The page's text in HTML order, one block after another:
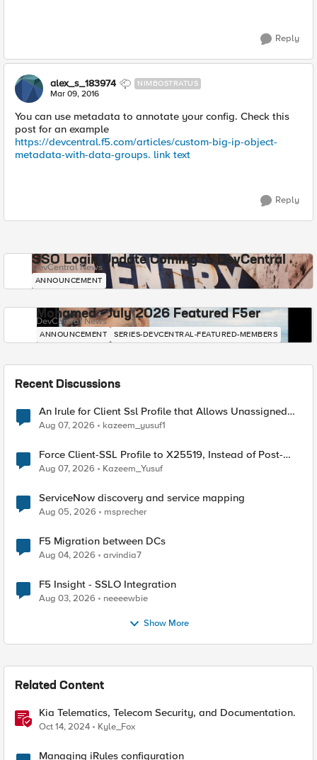
Reply
alex_s_183974 NIMBOSTRATUS
Mar 09, 2016
You can use metadata to annotate your config. Check this
post for an example
https://devcentral.f5.com/articles/custom-big-ip-object-
metadata-with-data-groups. link text
Reply
SSO Login Update Coming to DevCentral
DevCentral News
ANNOUNCEMENT
Mohamed - July 2026 Featured F5er
DevCentral News
ANNOUNCEMENT SERIES-DEVCENTRAL-FEATURED-MEMBERS
Recent Discussions
An Irule for Client Ssl Profile that Allows Unassigned
TLS Extension Values (17516)
Aug 07, 2026 kazeem_yusuf1
Force Client-SSL Profile to X25519, Instead of Post-
Quantum Cryptography
Aug 07, 2026 Kazeem_Yusuf
ServiceNow discovery and service mapping
Aug 05, 2026 msprecher
F5 Migration between DCs
Aug 04, 2026 arvindia7
F5 Insight - SSLO Integration
Aug 03, 2026 neeeewbie
Show More
Related Content
Kia Telematics, Telecom Security, and Documentation.
Oct 14, 2024 Kyle_Fox
Managing iRules configuration